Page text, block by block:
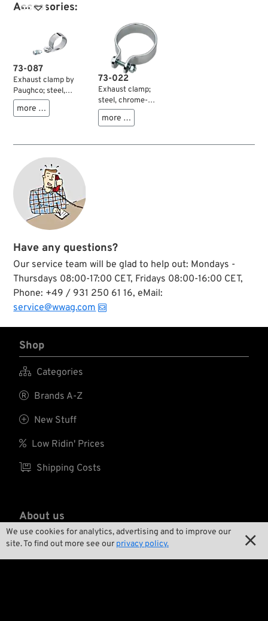
We use cookies for analytics, advertising and to improve our
site. To find out more see our privacy policy. 

Accessories:
73-087
Exhaust clamp by
Paughco; steel,
chrome-plated, P-
Form; Ø 1-7/8”;
weight: 150 g
more …
73-022
Exhaust clamp;
steel, chrome-
plated, Q-form; Ø 1-
7/8”; Adjustment Ø:
weight: 90 g
more …
Have any questions?
Our service team will be glad to help out: Mondays -
Thursdays 08:00-17:00 CET, Fridays 08:00-16:00 CET,
Phone: +49 / 931 250 61 16, eMail:
service@wwag.com
Shop
 Categories
 Brands A-Z
 New Stuff
 Low Ridin' Prices
 Shipping Costs
About us
 Contact